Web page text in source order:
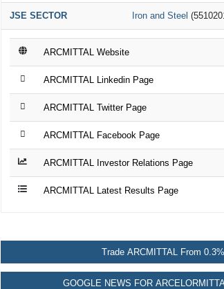
JSE SECTOR Iron and Steel
ARCMITTAL Website
ARCMITTAL Linkedin Page
ARCMITTAL Twitter Page
ARCMITTAL Facebook Page
ARCMITTAL Investor Relations Page
ARCMITTAL Latest Results Page
Trade ARCMITTAL From 0.3%
GOOGLE NEWS FOR